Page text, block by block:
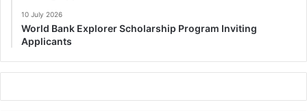
10 July 2026
World Bank Explorer Scholarship Program Inviting
Applicants